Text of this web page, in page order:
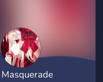
Masquerade